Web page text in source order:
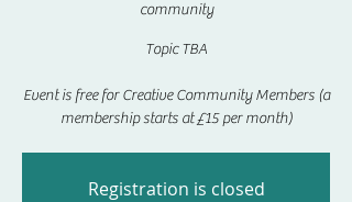
community
Topic TBA
Event is free for Creative Community Members (a
membership starts at £15 per month)
Registration is closed